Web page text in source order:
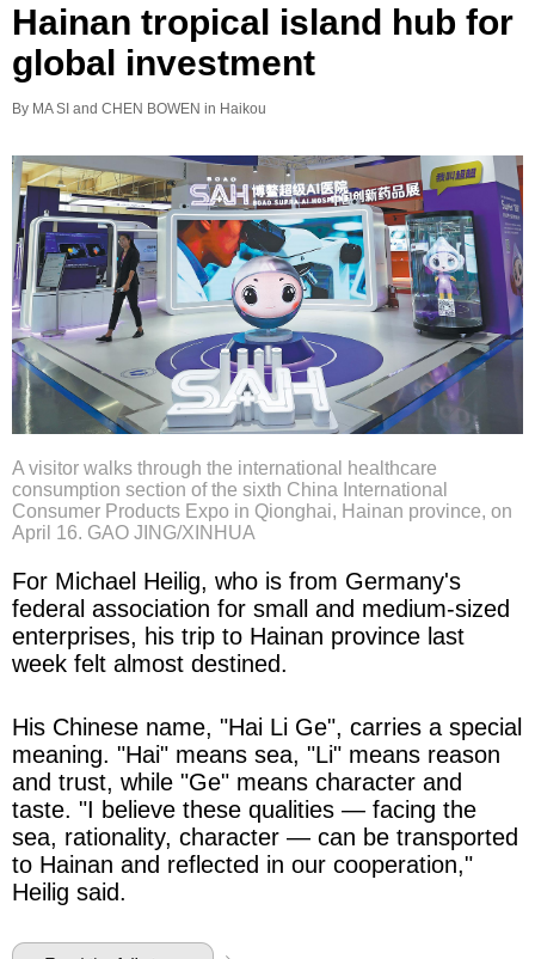
Hainan tropical island hub for
global investment
By MA SI and CHEN BOWEN in Haikou
A visitor walks through the international healthcare
consumption section of the sixth China International
Consumer Products Expo in Qionghai, Hainan province, on
April 16. GAO JING/XINHUA
For Michael Heilig, who is from Germany's
federal association for small and medium-sized
enterprises, his trip to Hainan province last
week felt almost destined.
His Chinese name, "Hai Li Ge", carries a special
meaning. "Hai" means sea, "Li" means reason
and trust, while "Ge" means character and
taste. "I believe these qualities — facing the
sea, rationality, character — can be transported
to Hainan and reflected in our cooperation,"
Heilig said.